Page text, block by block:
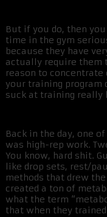
But if you do, then
time in the gym
because they have
actually require them
reason to concentrate
your training program
suck at training really
Back in the day, one
was high-rep work.
You know, hard shit.
like drop sets, rest/
methods that drew
created a ton of
what the term
that when they